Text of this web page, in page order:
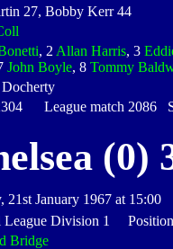
27, Bobby Kerr 44
, 2 Allan Harris, 3
John Boyle, 8 Tommy
League match 2086
(0)
21st January 1967 at 15:00
League Division 1
Bridge